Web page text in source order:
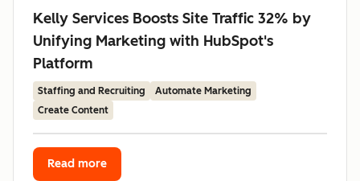
Kelly Services Boosts Site Traffic 32% by
Unifying Marketing with HubSpot's
Platform
Staffing and Recruiting
Automate Marketing
Create Content
Read more